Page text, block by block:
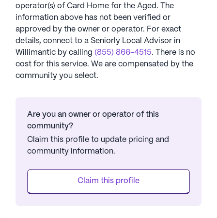
operator(s) of Card Home for the Aged . The
information above has not been verified or
approved by the owner or operator. For exact
details, connect to a Seniorly Local Advisor in
Willimantic by calling (855) 866-4515. There is no
cost for this service. We are compensated by the
community you select.
Are you an owner or operator of this
community?
Claim this profile to update pricing and
community information.
Claim this profile